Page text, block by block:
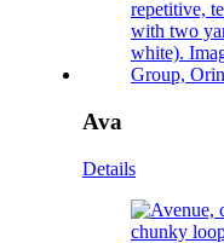
Ava
Details